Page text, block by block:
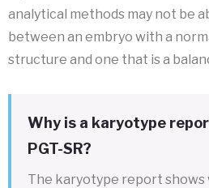
analytical methods may not be
between an embryo with a
structure and one that is a
Why is a karyotype
PGT-SR?
The karyotype report shows